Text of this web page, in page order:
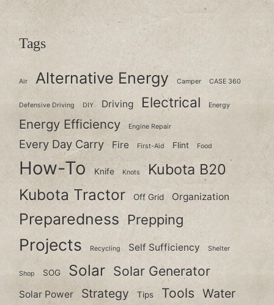
Tags
Air Alternative Energy Camper CASE 360
Defensive Driving DIY Driving Electrical Energy
Energy Efficiency Engine Repair
Every Day Carry Fire First-Aid Flint Food
How-To Knife Knots Kubota B20
Kubota Tractor Off Grid Organization
Preparedness Prepping
Projects Recycling Self Sufficiency Shelter
Shop SOG Solar Solar Generator
Solar Power Strategy Tips Tools Water